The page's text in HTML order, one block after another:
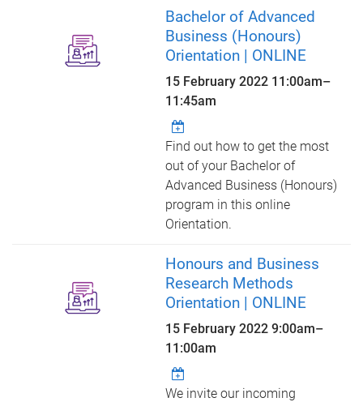
Bachelor of Advanced
Business (Honours)
Orientation | ONLINE
15 February 2022 11:00am–
11:45am
Find out how to get the most
out of your Bachelor of
Advanced Business (Honours)
program in this online
Orientation.
Honours and Business
Research Methods
Orientation | ONLINE
15 February 20229:00am–
11:00am
We invite our incoming